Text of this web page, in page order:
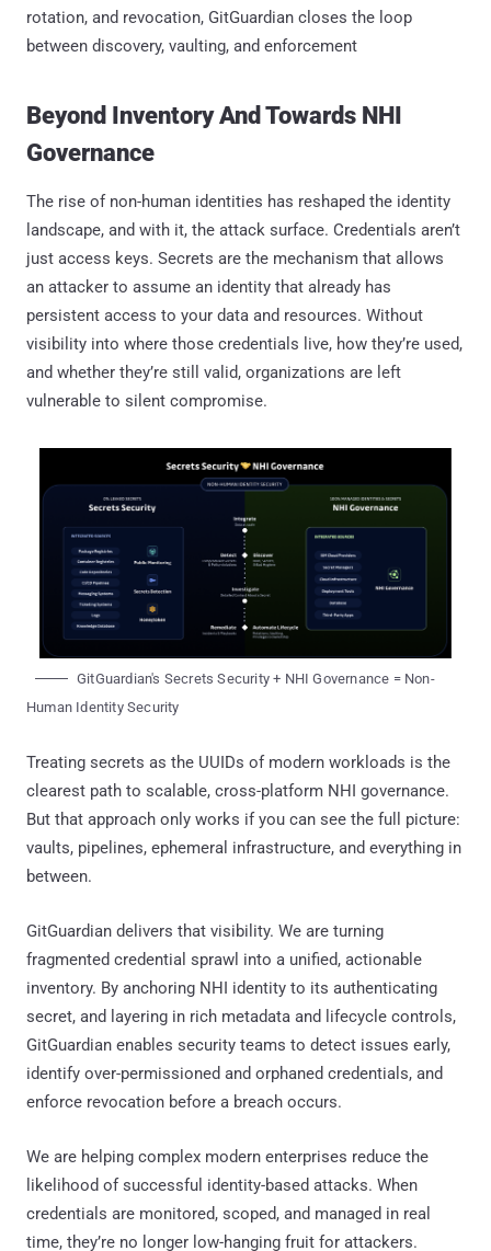
rotation, and revocation, GitGuardian closes the loop
between discovery, vaulting, and enforcement
Beyond Inventory And Towards NHI
Governance
The rise of non-human identities has reshaped the identity
landscape, and with it, the attack surface. Credentials aren’t
just access keys. Secrets are the mechanism that allows
an attacker to assume an identity that already has
persistent access to your data and resources. Without
visibility into where those credentials live, how they’re used,
and whether they’re still valid, organizations are left
vulnerable to silent compromise.
GitGuardian's Secrets Security + NHI Governance = Non-
Human Identity Security
Treating secrets as the UUIDs of modern workloads is the
clearest path to scalable, cross-platform NHI governance.
But that approach only works if you can see the full picture:
vaults, pipelines, ephemeral infrastructure, and everything in
between.
GitGuardian delivers that visibility. We are turning
fragmented credential sprawl into a unified, actionable
inventory. By anchoring NHI identity to its authenticating
secret, and layering in rich metadata and lifecycle controls,
GitGuardian enables security teams to detect issues early,
identify over-permissioned and orphaned credentials, and
enforce revocation before a breach occurs.
We are helping complex modern enterprises reduce the
likelihood of successful identity-based attacks. When
credentials are monitored, scoped, and managed in real
time, they’re no longer low-hanging fruit for attackers.